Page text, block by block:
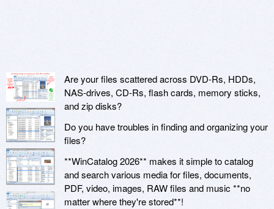
Are your files scattered across DVD-Rs, HDDs,
NAS-drives, CD-Rs, flash cards, memory sticks,
and zip disks?
Do you have troubles in finding and organizing your
files?
**WinCatalog 2026** makes it simple to catalog
and search various media for files, documents,
PDF, video, images, RAW files and music **no
matter where they're stored**!